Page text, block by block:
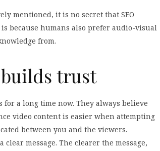
mentioned, it is no secret that SEO
because humans also prefer audio-visual
from.
trust
for a long time now. They always believe
video content is easier when attempting
between you and the viewers.
message. The clearer the message,